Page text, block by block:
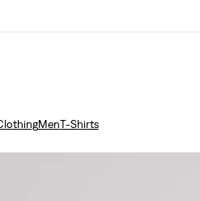
MenT-Shirts